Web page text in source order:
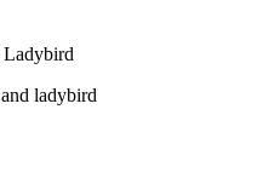
ladybird